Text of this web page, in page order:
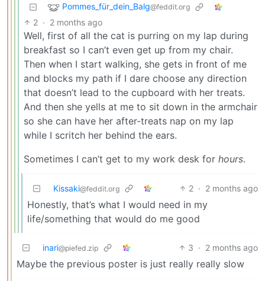
Pommes_für_dein_Balg@feddit.org
2 · 2 months ago
Well, first of all the cat is purring on my lap during
breakfast so I can’t even get up from my chair.
Then when I start walking, she gets in front of me
and blocks my path if I dare choose any direction
that doesn’t lead to the cupboard with her treats.
And then she yells at me to sit down in the armchair
so she can have her after-treats nap on my lap
while I scritch her behind the ears.
Sometimes I can’t get to my work desk for hours.
Kissaki@feddit.org 2 · 2 months ago
Honestly, that’s what I would need in my
life/something that would do me good
inari@piefed.zip 3 · 2 months ago
Maybe the previous poster is just really really slow